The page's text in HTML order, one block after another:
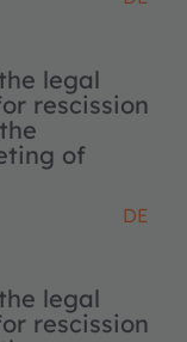
legal
rescission
of
DE
legal
rescission